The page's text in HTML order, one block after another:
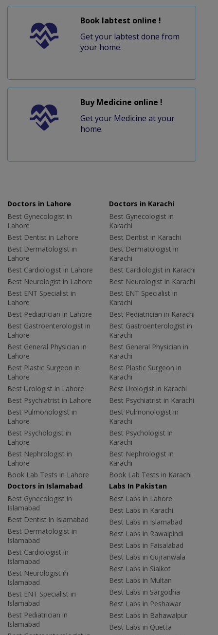
Book labtest online !
Get your labtest done from
your home.
Buy Medicine online !
Get your Medicine at your
home.
Doctors in Lahore
Best Gynecologist in
Lahore
Best Dentist in Lahore
Best Dermatologist in
Lahore
Best Cardiologist in Lahore
Best Neurologist in Lahore
Best ENT Specialist in
Lahore
Best Pediatrician in Lahore
Best Gastroenterologist in
Lahore
Best General Physician in
Lahore
Best Plastic Surgeon in
Lahore
Best Urologist in Lahore
Best Psychiatrist in Lahore
Best Pulmonologist in
Lahore
Best Psychologist in
Lahore
Best Nephrologist in
Lahore
Book Lab Tests in Lahore
Doctors in Karachi
Best Gynecologist in
Karachi
Best Dentist in Karachi
Best Dermatologist in
Karachi
Best Cardiologist in Karachi
Best Neurologist in Karachi
Best ENT Specialist in
Karachi
Best Pediatrician in Karachi
Best Gastroenterologist in
Karachi
Best General Physician in
Karachi
Best Plastic Surgeon in
Karachi
Best Urologist in Karachi
Best Psychiatrist in Karachi
Best Pulmonologist in
Karachi
Best Psychologist in
Karachi
Best Nephrologist in
Karachi
Book Lab Tests in Karachi
Doctors in Islamabad
Best Gynecologist in
Islamabad
Best Dentist in Islamabad
Best Dermatologist in
Islamabad
Best Cardiologist in
Islamabad
Best Neurologist in
Islamabad
Best ENT Specialist in
Islamabad
Best Pediatrician in
Islamabad
Labs In Pakistan
Best Labs in Lahore
Best Labs in Karachi
Best Labs in Islamabad
Best Labs in Rawalpindi
Best Labs in Faisalabad
Best Labs in Gujranwala
Best Labs in Sialkot
Best Labs in Multan
Best Labs in Sargodha
Best Labs in Peshawar
Best Labs in Bahawalpur
Best Labs in Quetta